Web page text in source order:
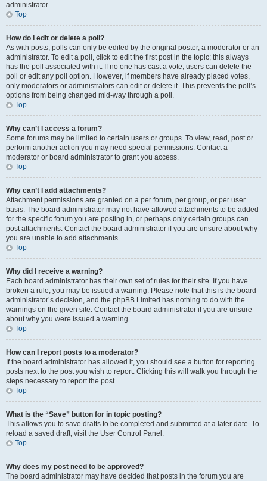
administrator.
Top
How do I edit or delete a poll?
As with posts, polls can only be edited by the original poster, a moderator or an
administrator. To edit a poll, click to edit the first post in the topic; this always
has the poll associated with it. If no one has cast a vote, users can delete the
poll or edit any poll option. However, if members have already placed votes,
only moderators or administrators can edit or delete it. This prevents the poll’s
options from being changed mid-way through a poll.
Top
Why can’t I access a forum?
Some forums may be limited to certain users or groups. To view, read, post or
perform another action you may need special permissions. Contact a
moderator or board administrator to grant you access.
Top
Why can’t I add attachments?
Attachment permissions are granted on a per forum, per group, or per user
basis. The board administrator may not have allowed attachments to be added
for the specific forum you are posting in, or perhaps only certain groups can
post attachments. Contact the board administrator if you are unsure about why
you are unable to add attachments.
Top
Why did I receive a warning?
Each board administrator has their own set of rules for their site. If you have
broken a rule, you may be issued a warning. Please note that this is the board
administrator’s decision, and the phpBB Limited has nothing to do with the
warnings on the given site. Contact the board administrator if you are unsure
about why you were issued a warning.
Top
How can I report posts to a moderator?
If the board administrator has allowed it, you should see a button for reporting
posts next to the post you wish to report. Clicking this will walk you through the
steps necessary to report the post.
Top
What is the “Save” button for in topic posting?
This allows you to save drafts to be completed and submitted at a later date. To
reload a saved draft, visit the User Control Panel.
Top
Why does my post need to be approved?
The board administrator may have decided that posts in the forum you are